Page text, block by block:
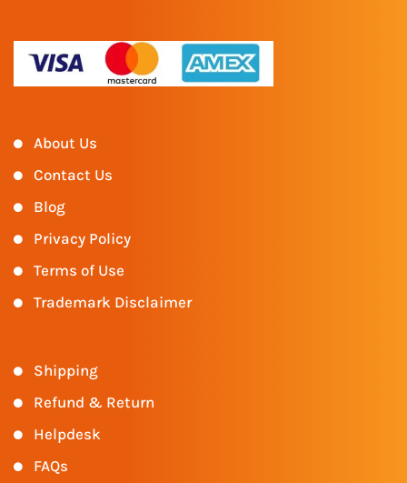
About Us
Contact Us
Blog
Privacy Policy
Terms of Use
Trademark Disclaimer
Shipping
Refund & Return
Helpdesk
FAQs